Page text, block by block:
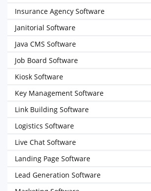
Insurance Agency Software
Janitorial Software
Java CMS Software
Job Board Software
Kiosk Software
Key Management Software
Link Building Software
Logistics Software
Live Chat Software
Landing Page Software
Lead Generation Software